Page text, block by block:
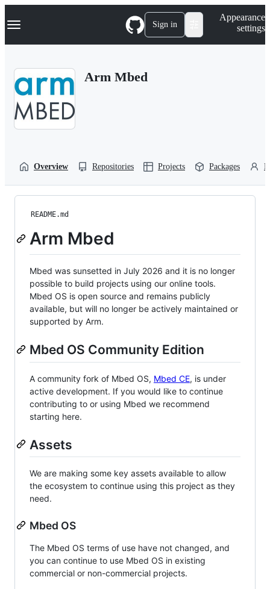
k
p
Navigation Menu Sign in
Appearance
settings
Arm Mbed
Overview Repositories Projects Packages
README.md
Arm Mbed
Mbed was sunsetted in July 2026 and it is no longer
possible to build projects using our online tools.
Mbed OS is open source and remains publicly
available, but will no longer be actively maintained or
supported by Arm.
Mbed OS Community Edition
A community fork of Mbed OS, Mbed CE, is under
active development. If you would like to continue
contributing to or using Mbed we recommend
starting here.
Assets
We are making some key assets available to allow
the ecosystem to continue using this project as they
need.
Mbed OS
The Mbed OS terms of use have not changed, and
you can continue to use Mbed OS in existing
commercial or non-commercial projects.